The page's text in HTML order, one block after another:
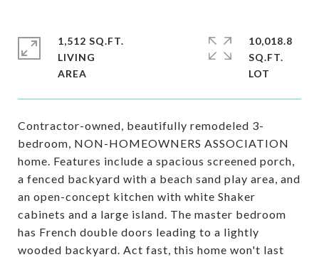
Contractor-owned, beautifully remodeled 3-
bedroom, NON-HOMEOWNERS ASSOCIATION
home. Features include a spacious screened porch,
a fenced backyard with a beach sand play area, and
an open-concept kitchen with white Shaker
cabinets and a large island. The master bedroom
has French double doors leading to a lightly
wooded backyard. Act fast, this home won't last
1,512 SQ.FT.
LIVING
10,018.8
SQ.FT.